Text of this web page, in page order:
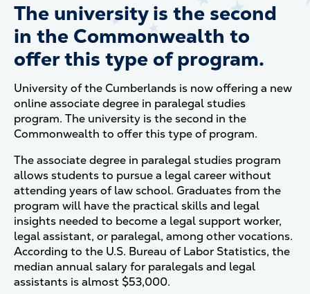
The university is the second
in the Commonwealth to
offer this type of program.
University of the Cumberlands is now offering a new
online associate degree in paralegal studies
program. The university is the second in the
Commonwealth to offer this type of program.
The associate degree in paralegal studies program
allows students to pursue a legal career without
attending years of law school. Graduates from the
program will have the practical skills and legal
insights needed to become a legal support worker,
legal assistant, or paralegal, among other vocations.
According to the U.S. Bureau of Labor Statistics, the
median annual salary for paralegals and legal
assistants is almost $53,000.